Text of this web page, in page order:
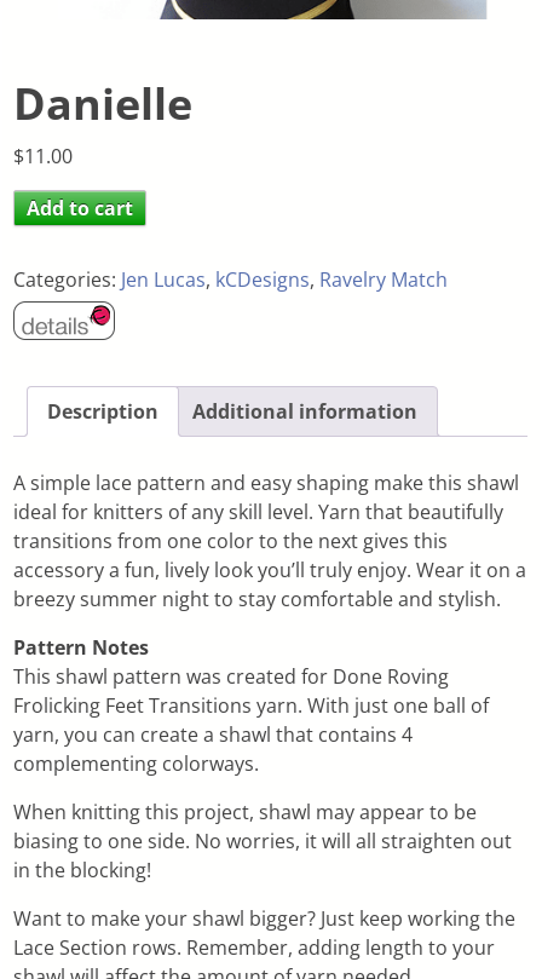
Danielle
$11.00
Add to cart
Categories: Jen Lucas, kCDesigns, Ravelry Match
Description Additional information
A simple lace pattern and easy shaping make this shawl
ideal for knitters of any skill level. Yarn that beautifully
transitions from one color to the next gives this
accessory a fun, lively look you’ll truly enjoy. Wear it on a
breezy summer night to stay comfortable and stylish.
Pattern Notes
This shawl pattern was created for Done Roving
Frolicking Feet Transitions yarn. With just one ball of
yarn, you can create a shawl that contains 4
complementing colorways.
When knitting this project, shawl may appear to be
biasing to one side. No worries, it will all straighten out
in the blocking!
Want to make your shawl bigger? Just keep working the
Lace Section rows. Remember, adding length to your